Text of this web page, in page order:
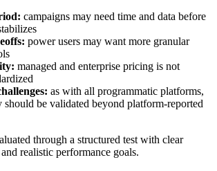
campaigns may need time and data before
power users may want more granular
managed and enterprise pricing is not
as with all programmatic platforms,
should be validated beyond platform-reported
through a structured test with clear
realistic performance goals.